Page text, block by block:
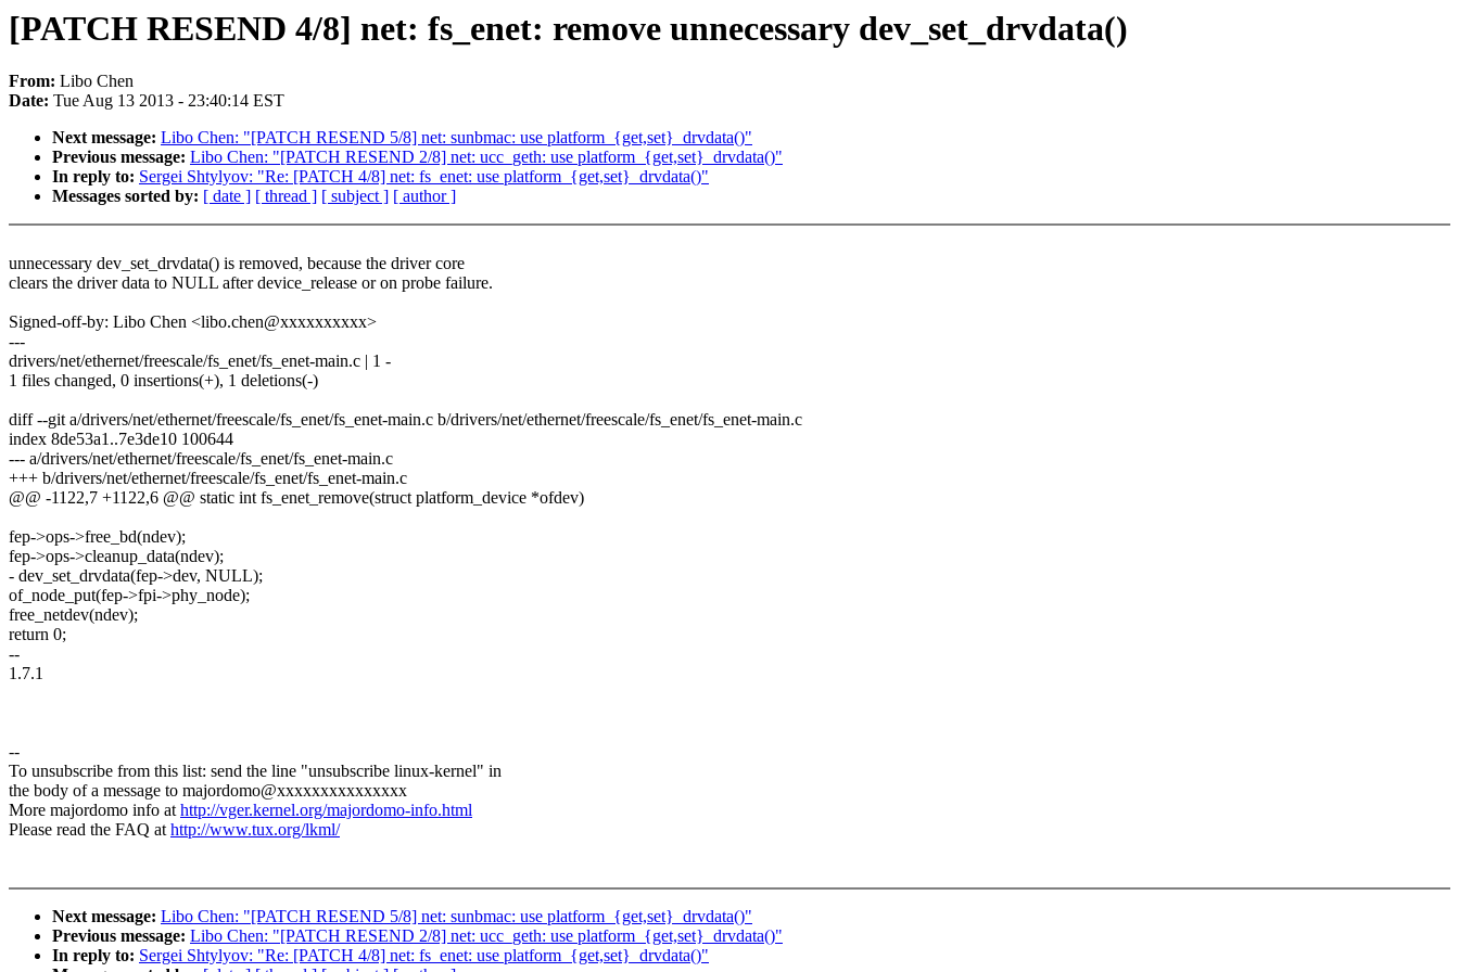
[PATCH RESEND 4/8] net: fs_enet: remove unnecessary dev_set_drvdata()
From: Libo Chen
Date: Tue Aug 13 2013 - 23:40:14 EST
Next message: Libo Chen: "[PATCH RESEND 5/8] net: sunbmac: use platform_{get,set}_drvdata()"
Previous message: Libo Chen: "[PATCH RESEND 2/8] net: ucc_geth: use platform_{get,set}_drvdata()"
In reply to: Sergei Shtylyov: "Re: [PATCH 4/8] net: fs_enet: use platform_{get,set}_drvdata()"
Messages sorted by: [ date ] [ thread ] [ subject ] [ author ]
unnecessary dev_set_drvdata() is removed, because the driver core
clears the driver data to NULL after device_release or on probe failure.
Signed-off-by: Libo Chen <libo.chen@xxxxxxxxxx>
---
drivers/net/ethernet/freescale/fs_enet/fs_enet-main.c | 1 -
1 files changed, 0 insertions(+), 1 deletions(-)
diff --git a/drivers/net/ethernet/freescale/fs_enet/fs_enet-main.c b/drivers/net/ethernet/freescale/fs_enet/fs_enet-main.c
index 8de53a1..7e3de10 100644
--- a/drivers/net/ethernet/freescale/fs_enet/fs_enet-main.c
+++ b/drivers/net/ethernet/freescale/fs_enet/fs_enet-main.c
@@ -1122,7 +1122,6 @@ static int fs_enet_remove(struct platform_device *ofdev)
fep->ops->free_bd(ndev);
fep->ops->cleanup_data(ndev);
- dev_set_drvdata(fep->dev, NULL);
of_node_put(fep->fpi->phy_node);
free_netdev(ndev);
return 0;
--
1.7.1
--
To unsubscribe from this list: send the line "unsubscribe linux-kernel" in
the body of a message to majordomo@xxxxxxxxxxxxxxx
More majordomo info athttp://vger.kernel.org/majordomo-info.html
Please read the FAQ athttp://www.tux.org/lkml/
Next message: Libo Chen: "[PATCH RESEND 5/8] net: sunbmac: use platform_{get,set}_drvdata()"
Previous message: Libo Chen: "[PATCH RESEND 2/8] net: ucc_geth: use platform_{get,set}_drvdata()"
In reply to: Sergei Shtylyov: "Re: [PATCH 4/8] net: fs_enet: use platform_{get,set}_drvdata()"